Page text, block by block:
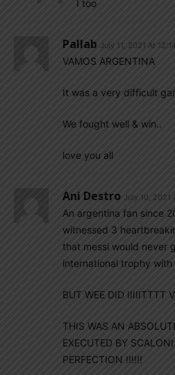
I too
Pallab July 11, 2021 At
VAMOS ARGENTINA
It was a very difficult
We fought well & win..
love you all
Ani Destro July 10, 2021
An argentina fan since
witnessed 3
that messi would never
international trophy with
BUT WEE DID IIIIITTTT
THIS WAS AN
EXECUTED BY
PERFECTION !!!!!!